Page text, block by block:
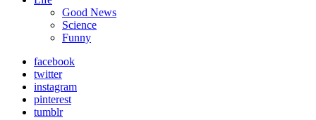
Good News
Science
Funny
facebook
twitter
instagram
pinterest
tumblr